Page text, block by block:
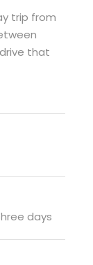
trip from
that
days